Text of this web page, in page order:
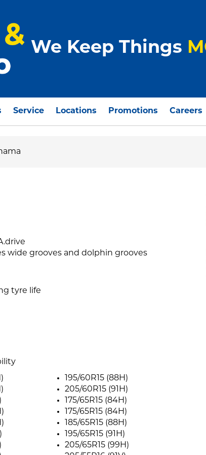
We Keep Things
Service Locations Promotions Careers
wide grooves and dolphin grooves
tyre life
195/60R15 (88H)
205/60R15 (91H)
175/65R15 (84H)
175/65R15 (84H)
185/65R15 (88H)
195/65R15 (91H)
205/65R15 (99H)